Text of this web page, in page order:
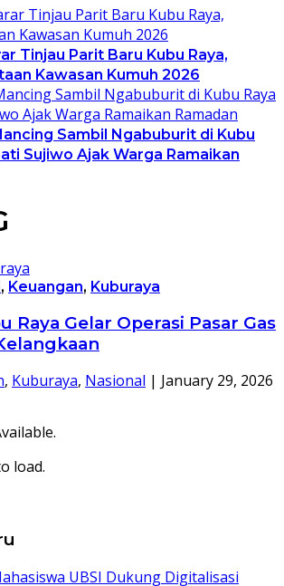
Tinjau Parit Baru Kubu Raya,
Kawasan Kumuh 2026
Sambil Ngabuburit di Kubu
Sujiwo Ajak Warga Ramaikan
, Keuangan, Kuburaya
Raya Gelar Operasi Pasar Gas
, Kuburaya, Nasional | January 29, 2026
load.